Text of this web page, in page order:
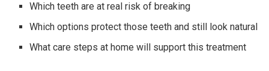
Which teeth are at real risk of breaking
Which options protect those teeth and still look natural
What care steps at home will support this treatment